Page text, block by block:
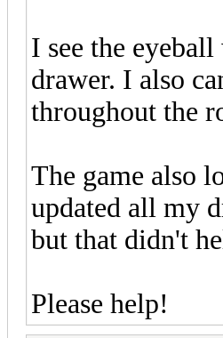
I see the
drawer. I also
throughout the
The game also
updated all my
but that didn't
Please help!